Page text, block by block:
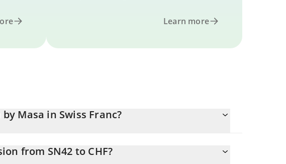
Learn more
Masa in Swiss Franc?
from SN42 to CHF?